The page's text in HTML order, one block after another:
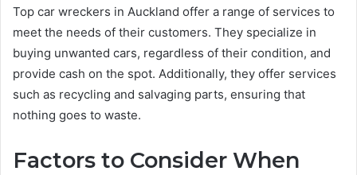
Top car wreckers in Auckland offer a range of services to
meet the needs of their customers. They specialize in
buying unwanted cars, regardless of their condition, and
provide cash on the spot. Additionally, they offer services
such as recycling and salvaging parts, ensuring that
nothing goes to waste.
Factors to Consider When